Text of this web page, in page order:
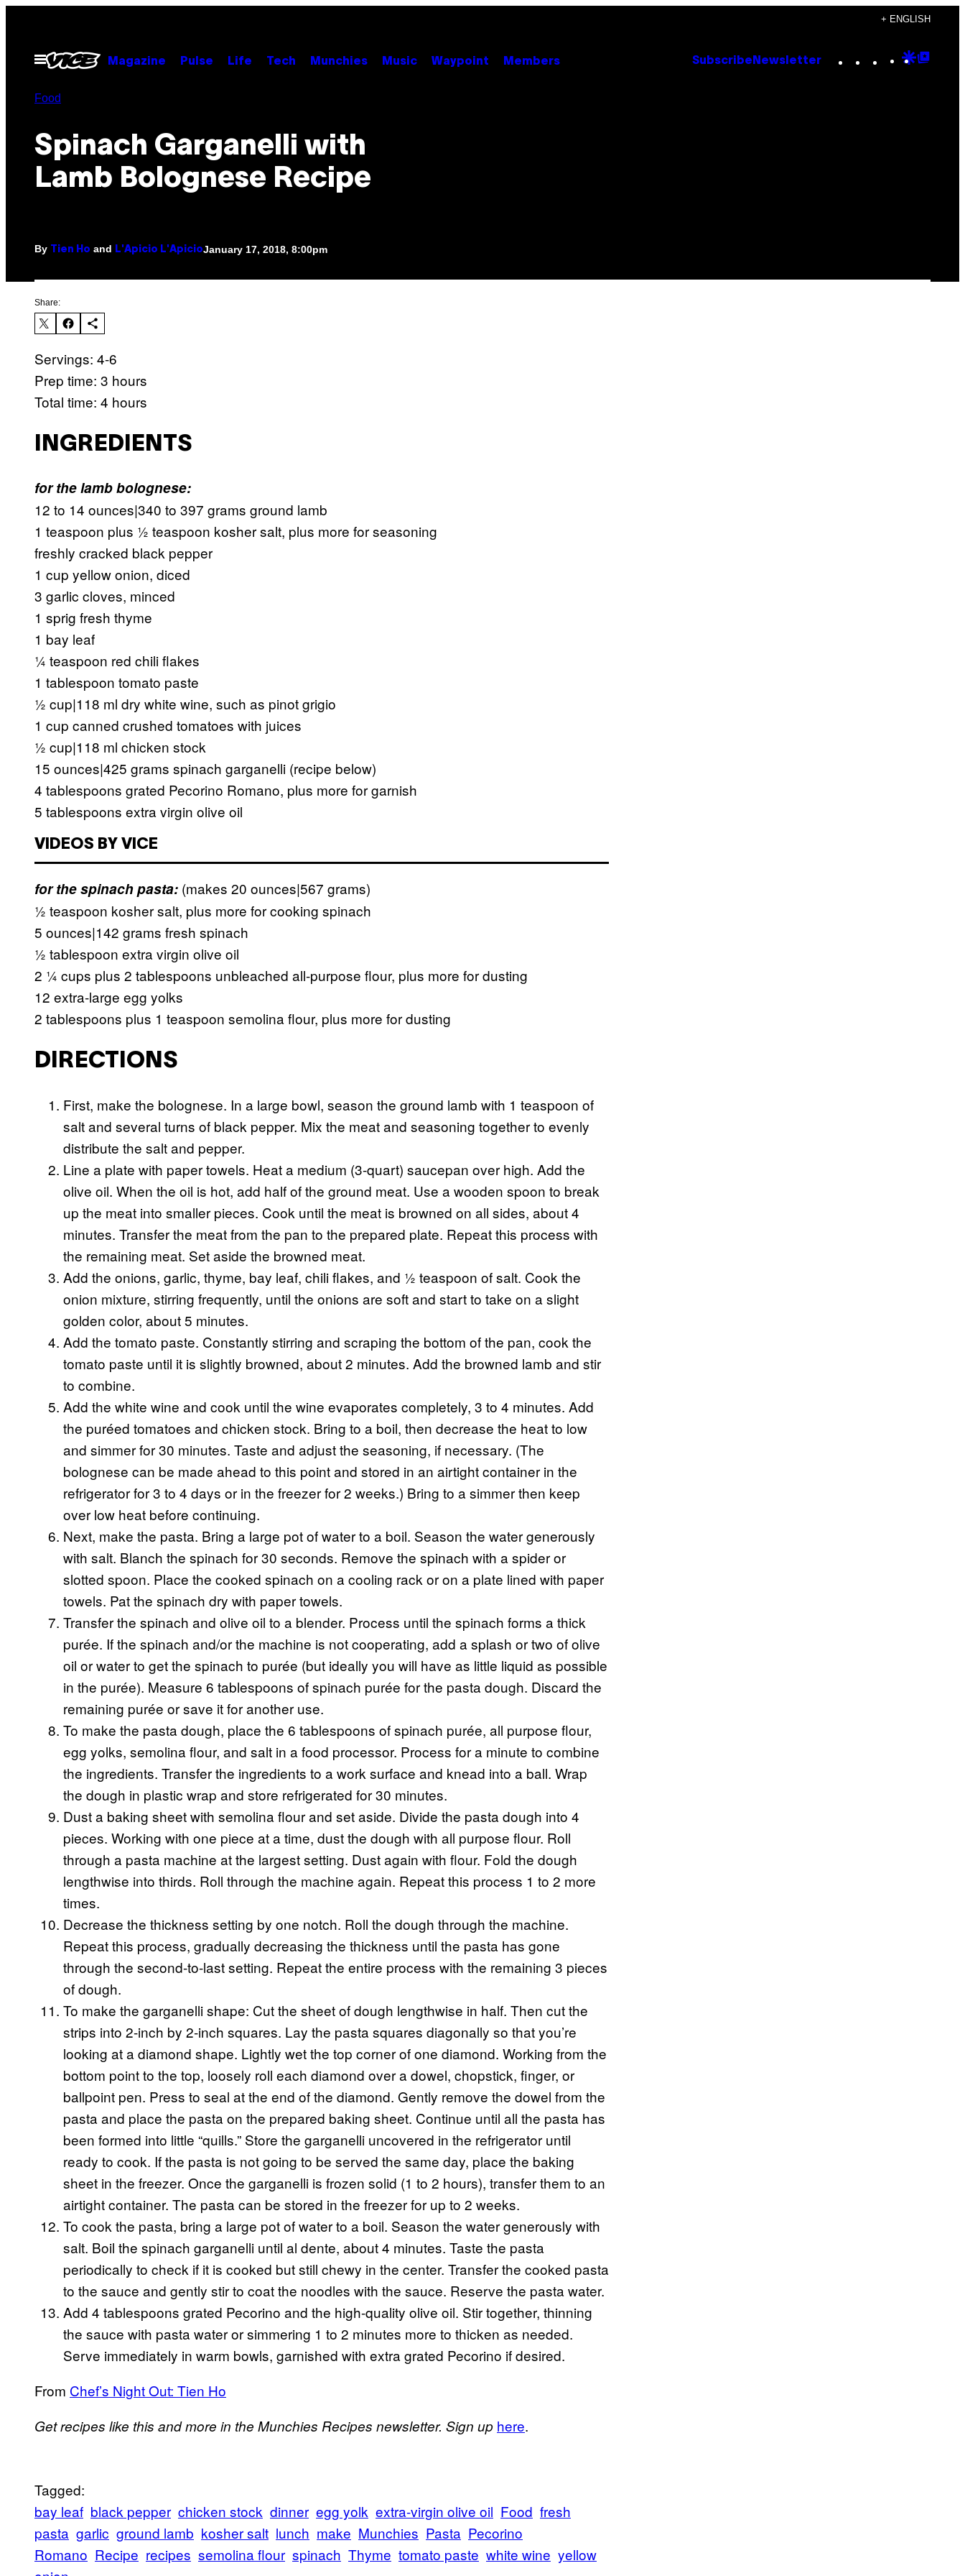
content
+ ENGLISH
Open
Menu
Magazine Pulse Life Tech Munchies Music Waypoint Members Subscribe Newsletter Instagram
TikTok
YouTube
Google
Food
Spinach Garganelli with
Lamb Bolognese Recipe
By Tien Ho and L'Apicio L'ApicioJanuary 17, 2018, 8:00pm
Share:
Servings: 4-6
Prep time: 3 hours
Total time: 4 hours
INGREDIENTS
for the lamb bolognese:
12 to 14 ounces|340 to 397 grams ground lamb
1 teaspoon plus ½ teaspoon kosher salt, plus more for seasoning
freshly cracked black pepper
1 cup yellow onion, diced
3 garlic cloves, minced
1 sprig fresh thyme
1 bay leaf
¼ teaspoon red chili flakes
1 tablespoon tomato paste
½ cup|118 ml dry white wine, such as pinot grigio
1 cup canned crushed tomatoes with juices
½ cup|118 ml chicken stock
15 ounces|425 grams spinach garganelli (recipe below)
4 tablespoons grated Pecorino Romano, plus more for garnish
5 tablespoons extra virgin olive oil
VIDEOS BY VICE
for the spinach pasta: (makes 20 ounces|567 grams)
½ teaspoon kosher salt, plus more for cooking spinach
5 ounces|142 grams fresh spinach
½ tablespoon extra virgin olive oil
2 ¼ cups plus 2 tablespoons unbleached all-purpose flour, plus more for dusting
12 extra-large egg yolks
2 tablespoons plus 1 teaspoon semolina flour, plus more for dusting
DIRECTIONS
First, make the bolognese. In a large bowl, season the ground lamb with 1 teaspoon of
salt and several turns of black pepper. Mix the meat and seasoning together to evenly
distribute the salt and pepper.
Line a plate with paper towels. Heat a medium (3-quart) saucepan over high. Add the
olive oil. When the oil is hot, add half of the ground meat. Use a wooden spoon to break
up the meat into smaller pieces. Cook until the meat is browned on all sides, about 4
minutes. Transfer the meat from the pan to the prepared plate. Repeat this process with
the remaining meat. Set aside the browned meat.
Add the onions, garlic, thyme, bay leaf, chili flakes, and ½ teaspoon of salt. Cook the
onion mixture, stirring frequently, until the onions are soft and start to take on a slight
golden color, about 5 minutes.
Add the tomato paste. Constantly stirring and scraping the bottom of the pan, cook the
tomato paste until it is slightly browned, about 2 minutes. Add the browned lamb and stir
to combine.
Add the white wine and cook until the wine evaporates completely, 3 to 4 minutes. Add
the puréed tomatoes and chicken stock. Bring to a boil, then decrease the heat to low
and simmer for 30 minutes. Taste and adjust the seasoning, if necessary. (The
bolognese can be made ahead to this point and stored in an airtight container in the
refrigerator for 3 to 4 days or in the freezer for 2 weeks.) Bring to a simmer then keep
over low heat before continuing.
Next, make the pasta. Bring a large pot of water to a boil. Season the water generously
with salt. Blanch the spinach for 30 seconds. Remove the spinach with a spider or
slotted spoon. Place the cooked spinach on a cooling rack or on a plate lined with paper
towels. Pat the spinach dry with paper towels.
Transfer the spinach and olive oil to a blender. Process until the spinach forms a thick
purée. If the spinach and/or the machine is not cooperating, add a splash or two of olive
oil or water to get the spinach to purée (but ideally you will have as little liquid as possible
in the purée). Measure 6 tablespoons of spinach purée for the pasta dough. Discard the
remaining purée or save it for another use.
To make the pasta dough, place the 6 tablespoons of spinach purée, all purpose flour,
egg yolks, semolina flour, and salt in a food processor. Process for a minute to combine
the ingredients. Transfer the ingredients to a work surface and knead into a ball. Wrap
the dough in plastic wrap and store refrigerated for 30 minutes.
Dust a baking sheet with semolina flour and set aside. Divide the pasta dough into 4
pieces. Working with one piece at a time, dust the dough with all purpose flour. Roll
through a pasta machine at the largest setting. Dust again with flour. Fold the dough
lengthwise into thirds. Roll through the machine again. Repeat this process 1 to 2 more
times.
Decrease the thickness setting by one notch. Roll the dough through the machine.
Repeat this process, gradually decreasing the thickness until the pasta has gone
through the second-to-last setting. Repeat the entire process with the remaining 3 pieces
of dough.
To make the garganelli shape: Cut the sheet of dough lengthwise in half. Then cut the
strips into 2-inch by 2-inch squares. Lay the pasta squares diagonally so that you’re
looking at a diamond shape. Lightly wet the top corner of one diamond. Working from the
bottom point to the top, loosely roll each diamond over a dowel, chopstick, finger, or
ballpoint pen. Press to seal at the end of the diamond. Gently remove the dowel from the
pasta and place the pasta on the prepared baking sheet. Continue until all the pasta has
been formed into little “quills.” Store the garganelli uncovered in the refrigerator until
ready to cook. If the pasta is not going to be served the same day, place the baking
sheet in the freezer. Once the garganelli is frozen solid (1 to 2 hours), transfer them to an
airtight container. The pasta can be stored in the freezer for up to 2 weeks.
To cook the pasta, bring a large pot of water to a boil. Season the water generously with
salt. Boil the spinach garganelli until al dente, about 4 minutes. Taste the pasta
periodically to check if it is cooked but still chewy in the center. Transfer the cooked pasta
to the sauce and gently stir to coat the noodles with the sauce. Reserve the pasta water.
Add 4 tablespoons grated Pecorino and the high-quality olive oil. Stir together, thinning
the sauce with pasta water or simmering 1 to 2 minutes more to thicken as needed.
Serve immediately in warm bowls, garnished with extra grated Pecorino if desired.
From Chef’s Night Out: Tien Ho
Get recipes like this and more in the Munchies Recipes newsletter. Sign up here.
Tagged:
bay leaf black pepper chicken stock dinner egg yolk extra-virgin olive oil Food fresh
pasta garlic ground lamb kosher salt lunch make Munchies Pasta Pecorino
Romano Recipe recipes semolina flour spinach Thyme tomato paste white wine yellow